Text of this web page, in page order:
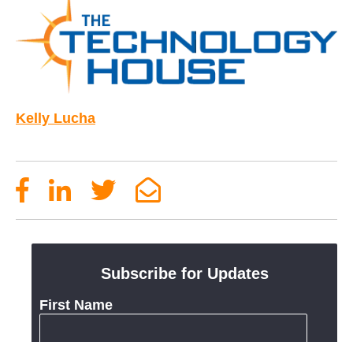
Kelly Lucha
Subscribe for Updates
First Name